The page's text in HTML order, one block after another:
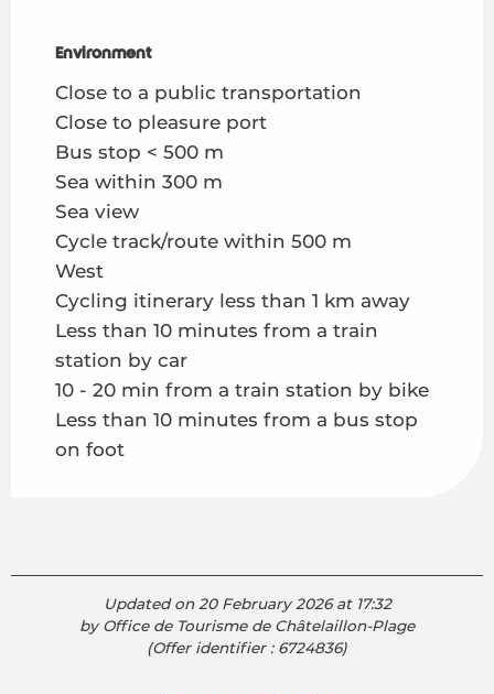
Environment
Environment
Close to a public transportation
Close to pleasure port
Bus stop < 500 m
Sea within 300 m
Sea view
Cycle track/route within 500 m
West
Cycling itinerary less than 1 km away
Less than 10 minutes from a train
station by car
10 - 20 min from a train station by bike
Less than 10 minutes from a bus stop
on foot
Updated on 20 February 2026 at 17:32
by Office de Tourisme de Châtelaillon-Plage
(Offer identifier : 6724836)